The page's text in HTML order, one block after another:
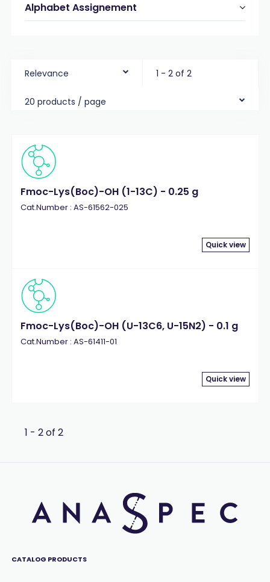
Alphabet Assignement
Relevance 1 - 2 of 2
20 products / page
Fmoc-Lys(Boc)-OH (1-13C) - 0.25 g
Cat.Number : AS-61562-025
Quick view
Fmoc-Lys(Boc)-OH (U-13C6, U-15N2) - 0.1 g
Cat.Number : AS-61411-01
Quick view
1 - 2 of 2
CATALOG PRODUCTS